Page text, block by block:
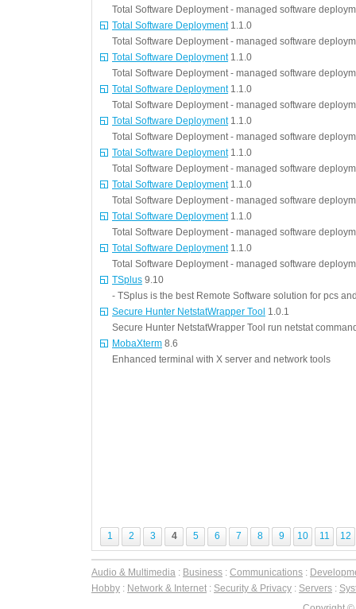
Total Software Deployment - managed software
Total Software Deployment1.1.0
Total Software Deployment - managed software
Total Software Deployment1.1.0
Total Software Deployment - managed software
Total Software Deployment1.1.0
Total Software Deployment - managed software
Total Software Deployment1.1.0
Total Software Deployment - managed software
Total Software Deployment1.1.0
Total Software Deployment - managed software
Total Software Deployment1.1.0
Total Software Deployment - managed software
Total Software Deployment1.1.0
Total Software Deployment - managed software
Total Software Deployment1.1.0
Total Software Deployment - managed software
TSplus 9.10
- TSplus is the best Remote Software solution for pcs
Secure Hunter NetstatWrapper Tool 1.0.1
Secure Hunter NetstatWrapper Tool run netstat
MobaXterm 8.6
Enhanced terminal with X server and network tools
1 2 3 4 5 6 7 8 9 10 11 12
Audio & Multimedia : Business : Communications :
Hobby : Network & Internet : Security & Privacy : Servers :